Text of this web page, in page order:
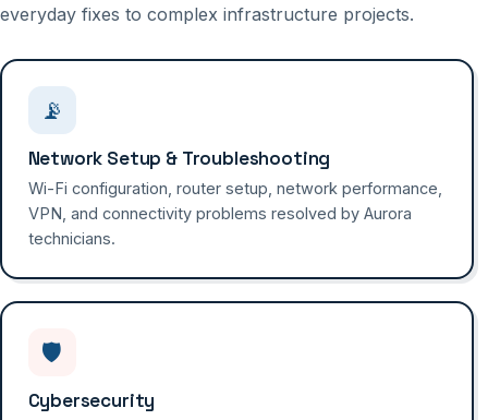
everyday fixes to complex infrastructure projects.
📡
Network Setup & Troubleshooting
Wi-Fi configuration, router setup, network performance,
VPN, and connectivity problems resolved by Aurora
technicians.
🛡️
Cybersecurity